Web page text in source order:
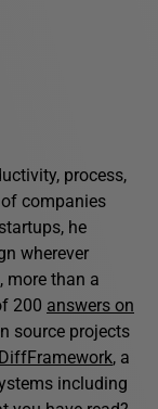
process,
companies
he
wherever
, more than a
200 answers on
source projects
, a
including